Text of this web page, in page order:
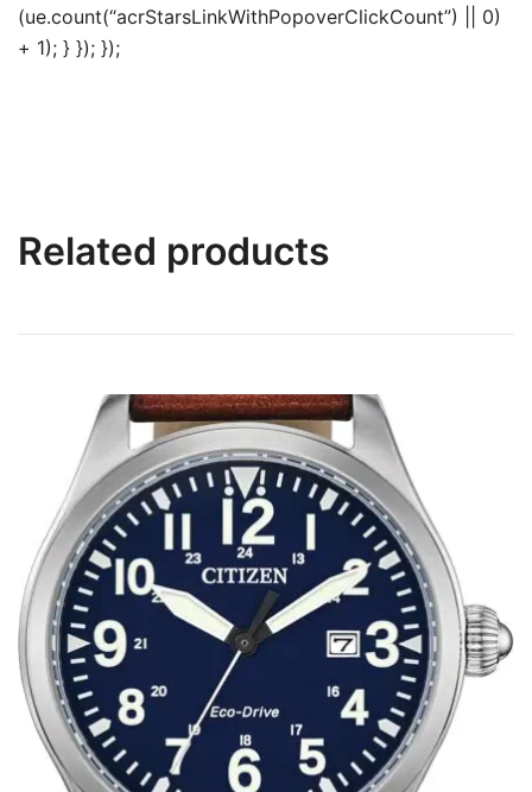
(ue.count(“acrStarsLinkWithPopoverClickCount”) || 0)
+ 1); } }); });
Related products